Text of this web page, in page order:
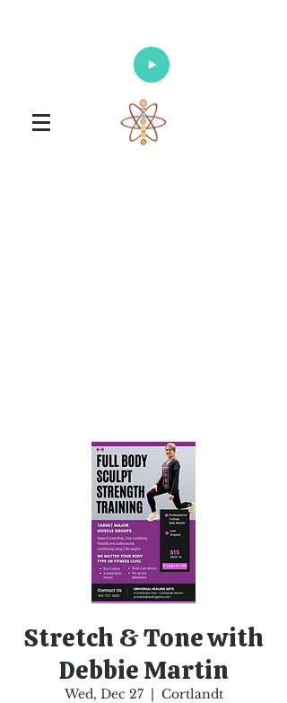
Stretch & Tone with
Debbie Martin
Wed, Dec 27
  |
Cortlandt